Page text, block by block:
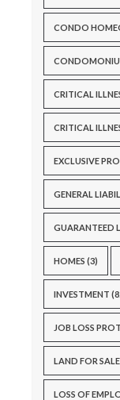
CONDO
CRITICAL
CRITICAL
EXCLUSIVE
GENERAL
GUARANTEED
HOMES (3)
INVESTMENT
JOB LOSS
LAND FOR SALE
LOSS OF